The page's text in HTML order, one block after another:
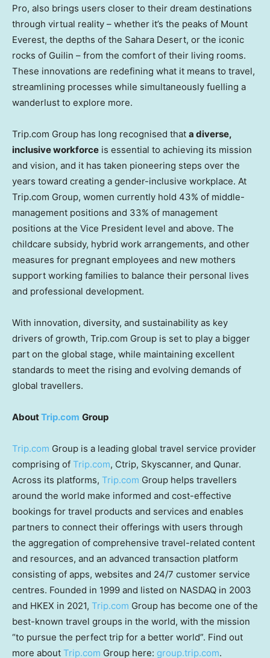
Pro, also brings users closer to their dream destinations
through virtual reality – whether it’s the peaks of Mount
Everest, the depths of the Sahara Desert, or the iconic
rocks of Guilin – from the comfort of their living rooms.
These innovations are redefining what it means to travel,
streamlining processes while simultaneously fuelling a
wanderlust to explore more.
Trip.com Group has long recognised that a diverse,
inclusive workforce is essential to achieving its mission
and vision, and it has taken pioneering steps over the
years toward creating a gender-inclusive workplace. At
Trip.com Group, women currently hold 43% of middle-
management positions and 33% of management
positions at the Vice President level and above. The
childcare subsidy, hybrid work arrangements, and other
measures for pregnant employees and new mothers
support working families to balance their personal lives
and professional development.
With innovation, diversity, and sustainability as key
drivers of growth, Trip.com Group is set to play a bigger
part on the global stage, while maintaining excellent
standards to meet the rising and evolving demands of
global travellers.
AboutTrip.com Group
Trip.com Group is a leading global travel service provider
comprising of Trip.com, Ctrip, Skyscanner, and Qunar.
Across its platforms, Trip.com Group helps travellers
around the world make informed and cost-effective
bookings for travel products and services and enables
partners to connect their offerings with users through
the aggregation of comprehensive travel-related content
and resources, and an advanced transaction platform
consisting of apps, websites and 24/7 customer service
centres. Founded in 1999 and listed on NASDAQ in 2003
and HKEX in 2021, Trip.com Group has become one of the
best-known travel groups in the world, with the mission
“to pursue the perfect trip for a better world”. Find out
more about Trip.com Group here: group.trip.com.